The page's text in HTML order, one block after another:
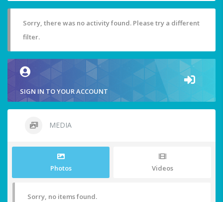
Sorry, there was no activity found. Please try a different
filter.
SIGN IN TO YOUR ACCOUNT
MEDIA
Photos Videos
Sorry, no items found.